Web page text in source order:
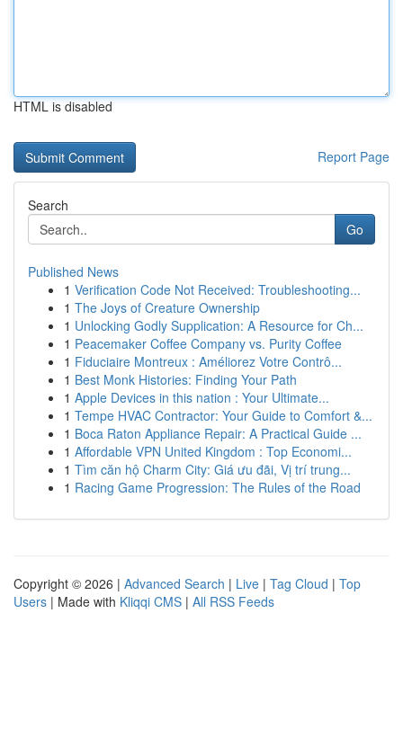
HTML is disabled
Report Page
Search
Go
Published News
1 Verification Code Not Received: Troubleshooting...
1 The Joys of Creature Ownership
1 Unlocking Godly Supplication: A Resource for Ch...
1 Peacemaker Coffee Company vs. Purity Coffee
1 Fiduciaire Montreux : Améliorez Votre Contrô...
1 Best Monk Histories: Finding Your Path
1 Apple Devices in this nation : Your Ultimate...
1 Tempe HVAC Contractor: Your Guide to Comfort &...
1 Boca Raton Appliance Repair: A Practical Guide ...
1 Affordable VPN United Kingdom : Top Economi...
1 Tìm căn hộ Charm City: Giá ưu đãi, Vị trí trung...
1 Racing Game Progression: The Rules of the Road
Copyright © 2026 | Advanced Search | Live | Tag Cloud | Top
Users | Made with Kliqqi CMS | All RSS Feeds